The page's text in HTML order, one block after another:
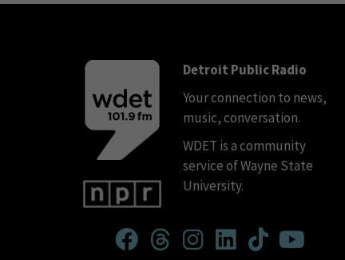
Detroit Public Radio
Your connection to news,
music, conversation.
WDET is a community
service of Wayne State
University.